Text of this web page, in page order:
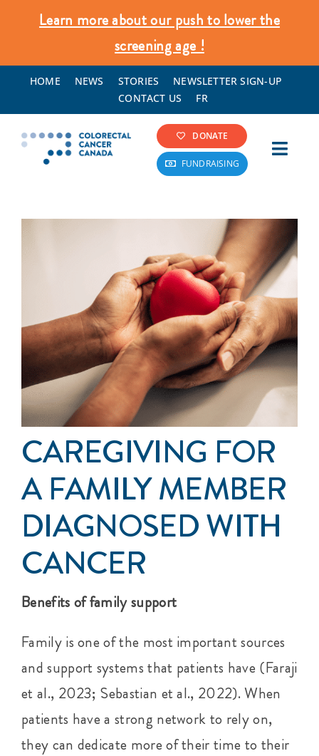
content
Learn more about our push to lower the
screening age !
HOME NEWS STORIES
NEWSLETTER SIGN-UP
CONTACT US
FR
DONATE
FUNDRAISING
Events
Get Involved
Anal Cancer
CAREGIVING FOR
A FAMILY MEMBER
DIAGNOSED WITH
CANCER
Benefits of family support
Family is one of the most important sources
and support systems that patients have (Faraji
et al., 2023; Sebastian et al., 2022). When
patients have a strong network to rely on,
they can dedicate more of their time to their